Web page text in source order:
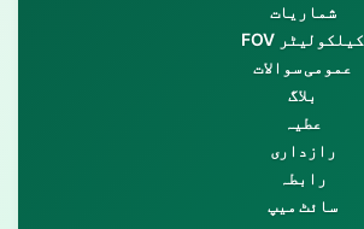
شماریات
FOV کیلکولیٹر
عمومی سوالات
بلاگ
عطیہ
رازداری
رابطہ
سائٹ میپ